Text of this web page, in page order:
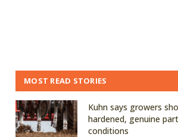
MOST READ STORIES
Kuhn says growers
hardened, genuine
conditions